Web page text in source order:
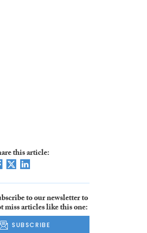
this article:
to our newsletter to
miss articles like this one:
SUBSCRIBE